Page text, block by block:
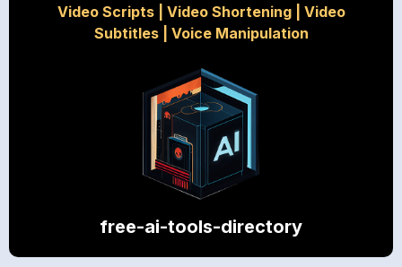
Video Scripts| Video Shortening| Video
Subtitles| Voice Manipulation
free-ai-tools-directory